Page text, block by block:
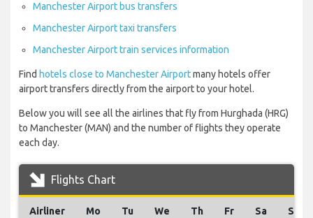
Manchester Airport bus transfers
Manchester Airport taxi transfers
Manchester Airport train services information
Find hotels close to Manchester Airportmany hotels offer
airport transfers directly from the airport to your hotel.
Below you will see all the airlines that fly from Hurghada (HRG)
to Manchester (MAN) and the number of flights they operate
each day.
Flights Chart
Airliner Mo Tu We Th Fr Sa Su